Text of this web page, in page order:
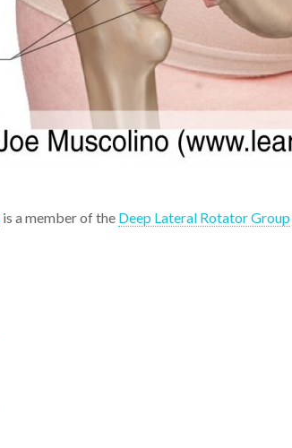
is a member of the Deep Lateral Rotator Group